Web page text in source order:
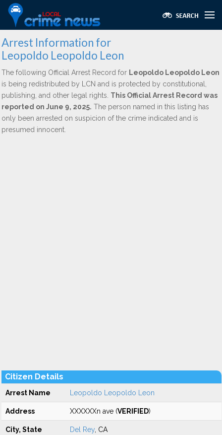
Arrest Information for
Leopoldo Leopoldo Leon
The following Official Arrest Record for Leopoldo Leopoldo Leon
is being redistributed by LCN and is protected by constitutional,
publishing, and other legal rights. This Official Arrest Record was
reported on June 9, 2025. The person named in this listing has
only been arrested on suspicion of the crime indicated and is
presumed innocent.
Citizen Details
Arrest Name Leopoldo Leopoldo Leon
Address XXXXXXn ave (VERIFIED)
City, State Del Rey , CA